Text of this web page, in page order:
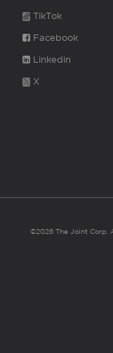
TikTok
Facebook
Linkedin
X
©2026 The Joint Corp.